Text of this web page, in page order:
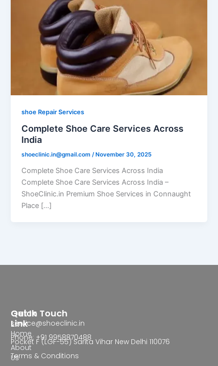
shoe Repair Services
Complete Shoe Care Services Across
India
shoeclinic.in@gmail.com/ November 30, 2025
Complete Shoe Care Services Across India
Complete Shoe Care Services Across India –
ShoeClinic.in Premium Shoe Services in Connaught
Place […]
Quick
Link
Home
About
Us
Get In Touch
service@shoeclinic.in
Phone: +91 9958870488
Pocket F (LGF-55) Sarita Vihar New Delhi 110076
Terms & Conditions